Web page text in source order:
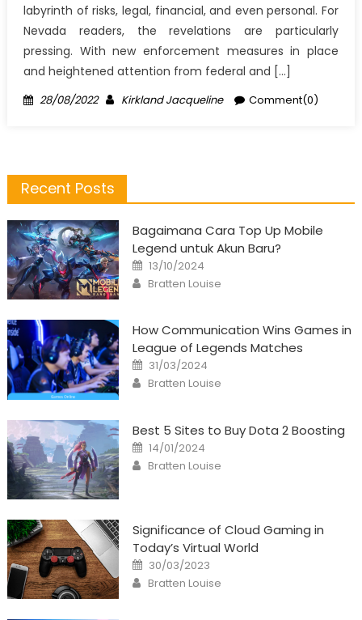
labyrinth of risks, legal, financial, and even personal. For
Nevada readers, the revelations are particularly
pressing. With new enforcement measures in place
and heightened attention from federal and […]
Posted
28/08/2022 Author
Kirkland Jacqueline Comment(0)
Recent Posts
Bagaimana Cara Top Up Mobile
Legend untuk Akun Baru?
Posted
on
13/10/2024
Author
Bratten Louise
How Communication Wins Games in
League of Legends Matches
Posted
on
31/03/2024
Author
Bratten Louise
Best 5 Sites to Buy Dota 2 Boosting
Posted
on
14/01/2024
Author
Bratten Louise
Significance of Cloud Gaming in
Today’s Virtual World
Posted
on
30/03/2023
Author
Bratten Louise